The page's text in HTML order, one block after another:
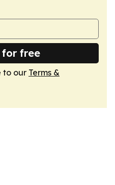
for free
to our Terms &